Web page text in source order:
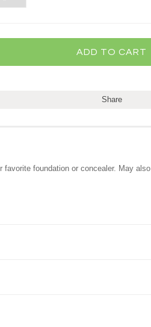
Share
foundation or concealer. May